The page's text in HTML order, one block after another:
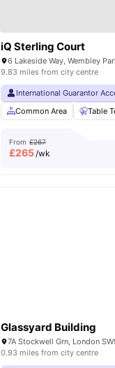
iQ Sterling Court
9.83 miles from city centre
International Guarantor
Common Area
Table
From £267
£265/wk
Glassyard Building
7A Stockwell Grn, London
0.93 miles from city centre